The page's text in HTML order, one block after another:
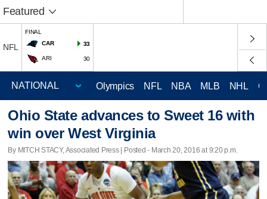
Featured
NFL
FINAL
CAR
33
ARI 30
Olympics NFL NBA MLB NHL
Ohio State advances to Sweet 16 with
win over West Virginia
By MITCH STACY, Associated Press | Posted - March 20, 2016 at 9:20 p.m.